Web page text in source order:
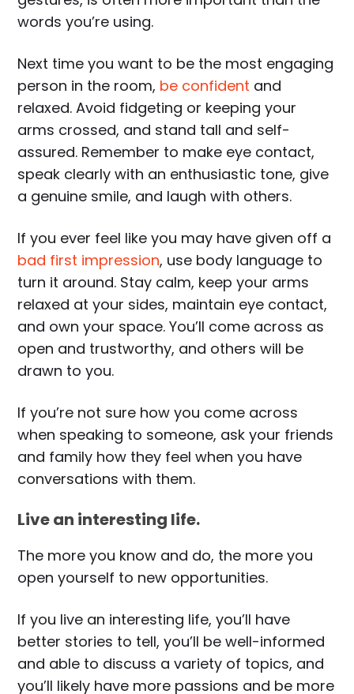
words you’re using.
Next time you want to be the most engaging
person in the room, be confident and
relaxed. Avoid fidgeting or keeping your
arms crossed, and stand tall and self-
assured. Remember to make eye contact,
speak clearly with an enthusiastic tone, give
a genuine smile, and laugh with others.
If you ever feel like you may have given off a
bad first impression, use body language to
turn it around. Stay calm, keep your arms
relaxed at your sides, maintain eye contact,
and own your space. You’ll come across as
open and trustworthy, and others will be
drawn to you.
If you’re not sure how you come across
when speaking to someone, ask your friends
and family how they feel when you have
conversations with them.
Live an interesting life.
The more you know and do, the more you
open yourself to new opportunities.
If you live an interesting life, you’ll have
better stories to tell, you’ll be well-informed
and able to discuss a variety of topics, and
you’ll likely have more passions and be more